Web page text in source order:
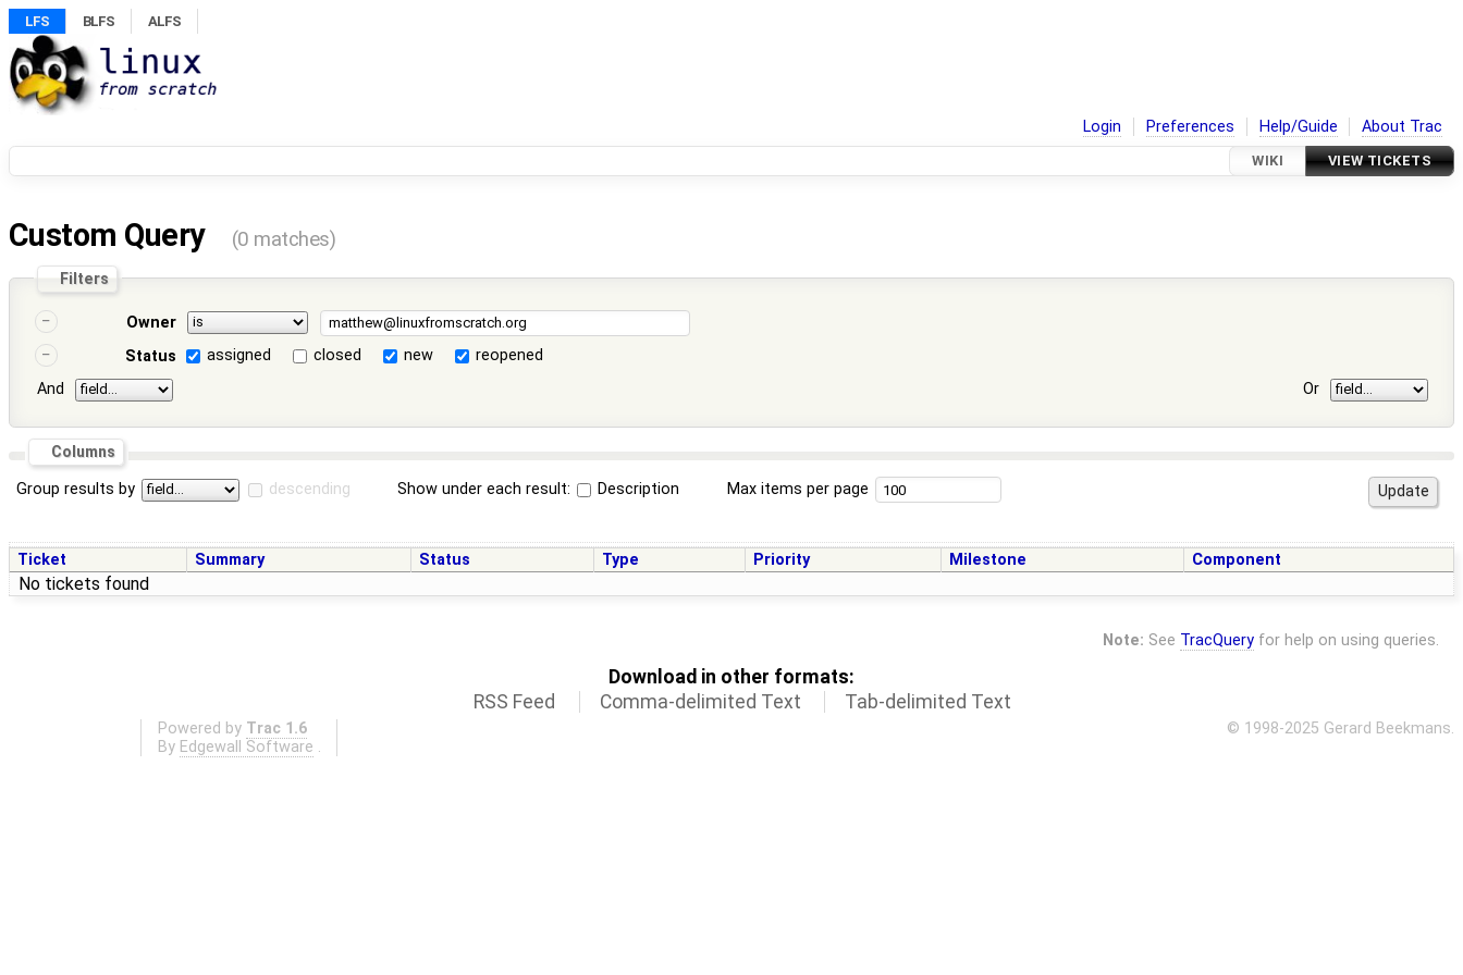
LFS BLFS ALFS
Login Preferences Help/Guide About Trac
WIKI VIEW TICKETS
Custom Query (0 matches)
Filters
Owner
Status
assigned closed new
reopened
And
Or
Columns
Group results by descending Show under each result: Description Max items per page
Ticket Summary Status Type Priority Milestone Component
No tickets found
Note: See TracQueryfor help on using queries.
Download in other formats:
RSS Feed
Comma-delimited Text Tab-delimited Text
Powered by Trac 1.6
By Edgewall Software .
© 1998-2025 Gerard Beekmans.